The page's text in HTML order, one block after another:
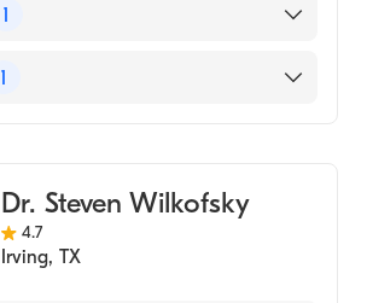
Hospital (Fellowship
University (Medical School,
1
& White Medical Center-Irving
1
Dr. Steven Wilkofsky
4.7
Irving, TX